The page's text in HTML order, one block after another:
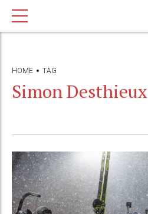
HOME TAG
Simon Desthieux